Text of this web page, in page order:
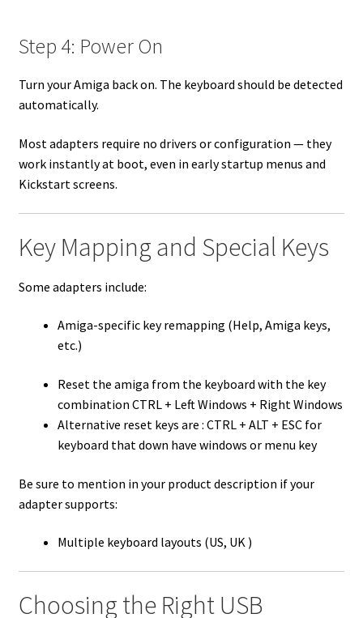
Step 4: Power On
Turn your Amiga back on. The keyboard should be detected
automatically.
Most adapters require no drivers or configuration — they
work instantly at boot, even in early startup menus and
Kickstart screens.
Key Mapping and Special Keys
Some adapters include:
Amiga-specific key remapping (Help, Amiga keys,
etc.)
Reset the amiga from the keyboard with the key
combination CTRL + Left Windows + Right Windows
Alternative reset keys are : CTRL + ALT + ESC for
keyboard that down have windows or menu key
Be sure to mention in your product description if your
adapter supports:
Multiple keyboard layouts (US, UK )
Choosing the Right USB